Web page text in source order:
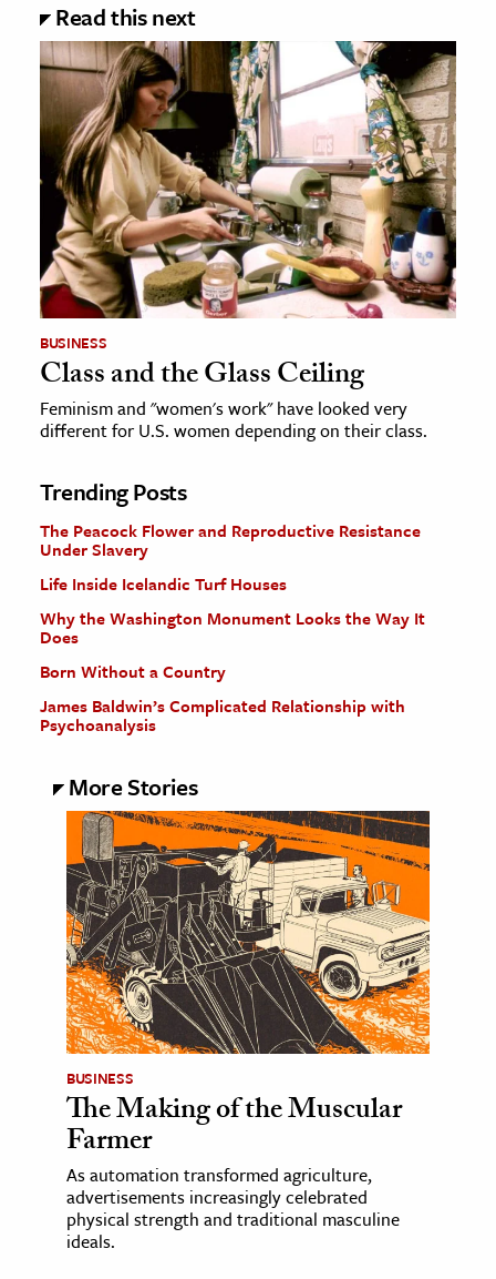
Read this next
BUSINESS
Class and the Glass Ceiling
Feminism and "women's work" have looked very
different for U.S. women depending on their class.
Trending Posts
The Peacock Flower and Reproductive Resistance
Under Slavery
Life Inside Icelandic Turf Houses
Why the Washington Monument Looks the Way It
Does
Born Without a Country
James Baldwin’s Complicated Relationship with
Psychoanalysis
More Stories
BUSINESS
The Making of the Muscular
Farmer
As automation transformed agriculture,
advertisements increasingly celebrated
physical strength and traditional masculine
ideals.